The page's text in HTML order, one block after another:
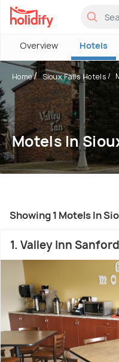
Overview Hotels
Home Sioux Falls Hotels
Motels In
Showing 1 Motels In
1. Valley Inn